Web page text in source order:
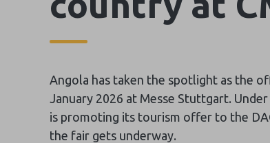
Angola has taken the spotlight as the
January 2026 at Messe Stuttgart.
is promoting its tourism offer to the
the fair gets underway.